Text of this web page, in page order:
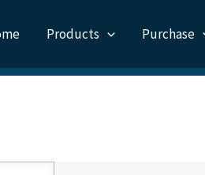
Products Purchase